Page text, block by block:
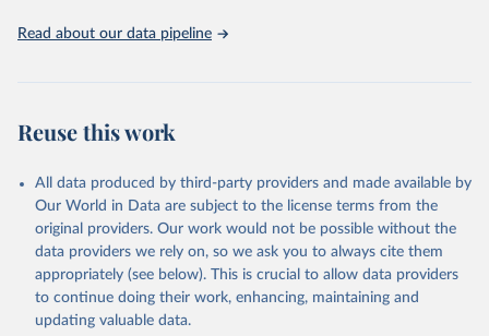
prior to any processing or adaptation by Our World in Data.
To cite
data downloaded from this page, please use the suggested citation
given in
Reuse This Work
Global Health Estimates 2021: Deaths by Cause, Age,
Sex, by Country and by Region, 2000-2021. Geneva,
World Health Organization; 2024.
Read about our data pipeline
Reuse this work
All data produced by third-party providers and made available by
Our World in Data are subject to the license terms from the
original providers. Our work would not be possible without the
data providers we rely on, so we ask you to always cite them
appropriately (see below). This is crucial to allow data providers
to continue doing their work, enhancing, maintaining and
updating valuable data.